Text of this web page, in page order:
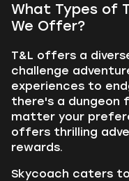
What Types of
We Offer?
T&L offers a
challenge
experiences to
there's a dungeon
matter your
offers thrilling
rewards.
Skycoach caters